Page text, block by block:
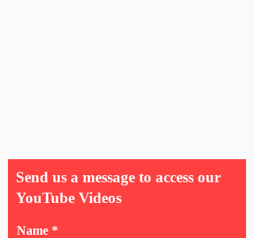
Send us a message to access our
YouTube Videos
Name